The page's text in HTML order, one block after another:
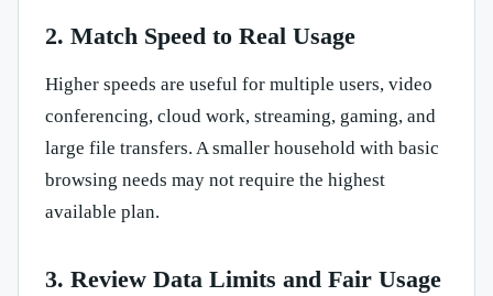
2. Match Speed to Real Usage
Higher speeds are useful for multiple users, video
conferencing, cloud work, streaming, gaming, and
large file transfers. A smaller household with basic
browsing needs may not require the highest
available plan.
3. Review Data Limits and Fair Usage